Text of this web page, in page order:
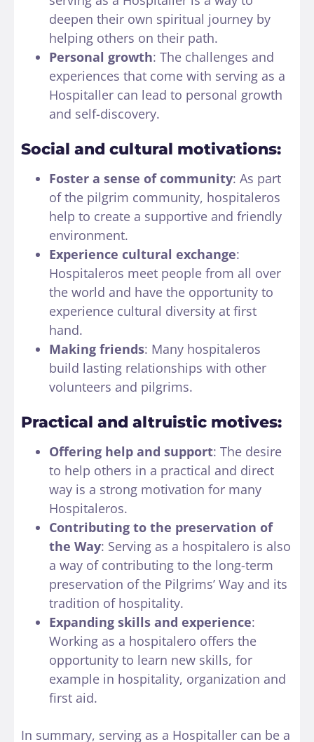
deepen their own spiritual journey by
helping others on their path.
Personal growth: The challenges and
experiences that come with serving as a
Hospitaller can lead to personal growth
and self-discovery.
Social and cultural motivations:
Foster a sense of community: As part
of the pilgrim community, hospitaleros
help to create a supportive and friendly
environment.
Experience cultural exchange:
Hospitaleros meet people from all over
the world and have the opportunity to
experience cultural diversity at first
hand.
Making friends: Many hospitaleros
build lasting relationships with other
volunteers and pilgrims.
Practical and altruistic motives:
Offering help and support: The desire
to help others in a practical and direct
way is a strong motivation for many
Hospitaleros.
Contributing to the preservation of
the Way: Serving as a hospitalero is also
a way of contributing to the long-term
preservation of the Pilgrims’ Way and its
tradition of hospitality.
Expanding skills and experience:
Working as a hospitalero offers the
opportunity to learn new skills, for
example in hospitality, organization and
first aid.
In summary, serving as a Hospitaller can be a